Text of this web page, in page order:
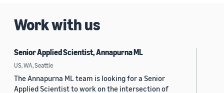
Work with us
Senior Applied Scientist, Annapurna ML
US, WA, Seattle
The Annapurna ML team is looking for a Senior
Applied Scientist to work on the intersection of